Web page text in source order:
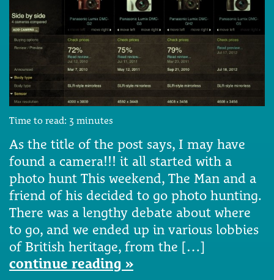
Time to read: 3 minutes
As the title of the post says, I may have
found a camera!!! it all started with a
photo hunt This weekend, The Man and a
friend of his decided to go photo hunting.
There was a lengthy debate about where
to go, and we ended up in various lobbies
of British heritage, from the […]
continue reading »